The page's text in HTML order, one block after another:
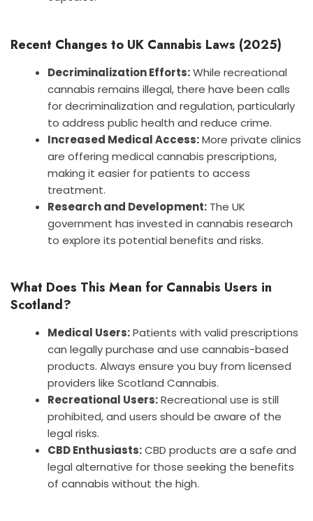
Recent Changes to UK Cannabis Laws (2025)
Decriminalization Efforts:While recreational
cannabis remains illegal, there have been calls
for decriminalization and regulation, particularly
to address public health and reduce crime.
Increased Medical Access:More private clinics
are offering medical cannabis prescriptions,
making it easier for patients to access
treatment.
Research and Development: The UK
government has invested in cannabis research
to explore its potential benefits and risks.
What Does This Mean for Cannabis Users in
Scotland?
Medical Users:Patients with valid prescriptions
can legally purchase and use cannabis-based
products. Always ensure you buy from licensed
providers like Scotland Cannabis.
Recreational Users:Recreational use is still
prohibited, and users should be aware of the
legal risks.
CBD Enthusiasts:CBD products are a safe and
legal alternative for those seeking the benefits
of cannabis without the high.